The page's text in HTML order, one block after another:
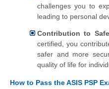
challenges you to
leading to personal
Contribution to
certified, you
safer and more
quality of life for
How to Pass the ASIS PSP